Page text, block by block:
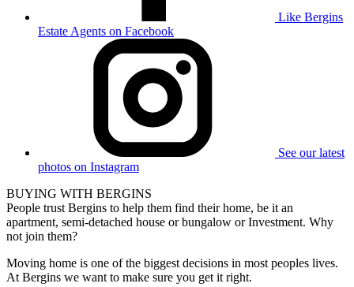
Like Bergins
Estate Agents on Facebook
See our latest
photos on Instagram
BUYING WITH BERGINS
People trust Bergins to help them find their home, be it an
apartment, semi-detached house or bungalow or Investment. Why
not join them?
Moving home is one of the biggest decisions in most peoples lives.
At Bergins we want to make sure you get it right.